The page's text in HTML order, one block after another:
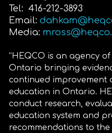
Tel: 416-212-3893
Email:
Media:
“HEQCO is an agency
Ontario bringing
continued improvement
education in Ontario.
conduct research,
education system and
recommendations to